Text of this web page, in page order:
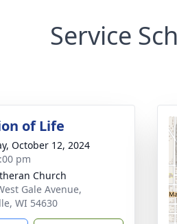
Service
of Life
October 12, 2024
pm
Church
Gale Avenue,
WI 54630